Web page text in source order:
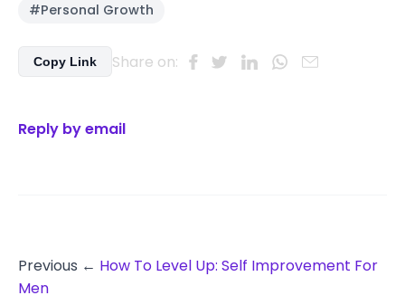
#Personal Growth
Copy Link Share on:
Reply by email
Previous ← How To Level Up: Self Improvement For
Men